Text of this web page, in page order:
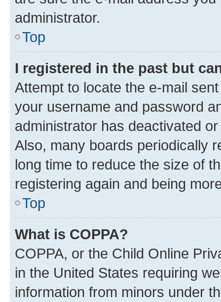
administrator.
Top
I registered in the past but
Attempt to locate the e-mail
your username and password
administrator has deactivated
Also, many boards periodically
long time to reduce the size of
registering again and being
Top
What is COPPA?
COPPA, or the Child Online
in the United States requiring
information from minors under